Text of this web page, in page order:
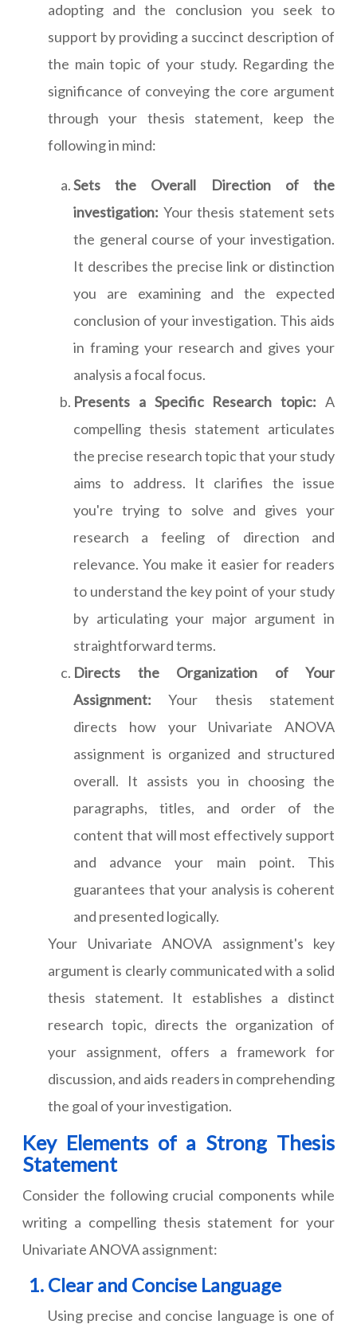
adopting and the conclusion you seek to
support by providing a succinct description of
the main topic of your study. Regarding the
significance of conveying the core argument
through your thesis statement, keep the
following in mind:
Sets the Overall Direction of the
investigation: Your thesis statement sets
the general course of your investigation.
It describes the precise link or distinction
you are examining and the expected
conclusion of your investigation. This aids
in framing your research and gives your
analysis a focal focus.
Presents a Specific Research topic: A
compelling thesis statement articulates
the precise research topic that your study
aims to address. It clarifies the issue
you're trying to solve and gives your
research a feeling of direction and
relevance. You make it easier for readers
to understand the key point of your study
by articulating your major argument in
straightforward terms.
Directs the Organization of Your
Assignment: Your thesis statement
directs how your Univariate ANOVA
assignment is organized and structured
overall. It assists you in choosing the
paragraphs, titles, and order of the
content that will most effectively support
and advance your main point. This
guarantees that your analysis is coherent
and presented logically.
Your Univariate ANOVA assignment's key
argument is clearly communicated with a solid
thesis statement. It establishes a distinct
research topic, directs the organization of
your assignment, offers a framework for
discussion, and aids readers in comprehending
the goal of your investigation.
Key Elements of a Strong Thesis
Statement
Consider the following crucial components while
writing a compelling thesis statement for your
Univariate ANOVA assignment:
Clear and Concise Language
Using precise and concise language is one of